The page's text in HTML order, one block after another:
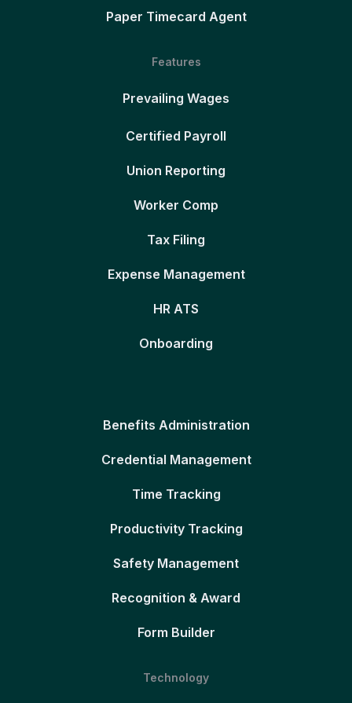
Paper Timecard Agent
Features
Prevailing Wages
Certified Payroll
Union Reporting
Worker Comp
Tax Filing
Expense Management
HR ATS
Onboarding
Benefits Administration
Credential Management
Time Tracking
Productivity Tracking
Safety Management
Recognition & Award
Form Builder
Technology